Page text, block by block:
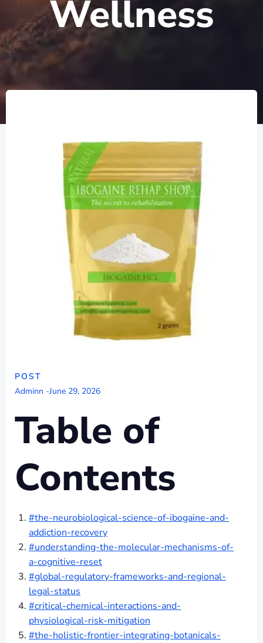
Wellness
POST
Adminn -June 29, 2026
Table of
Contents
#the-neurobiological-science-of-ibogaine-and-
addiction-recovery
#understanding-the-molecular-mechanisms-of-
a-cognitive-reset
#global-regulatory-frameworks-and-regional-
legal-status
#critical-chemical-interactions-and-
physiological-risk-mitigation
#the-holistic-frontier-integrating-botanicals-